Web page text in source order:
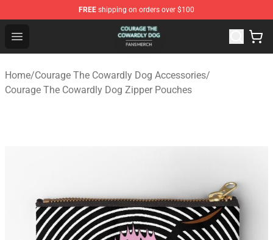
FREE shipping on orders over $100
Open menu
Courage The Cowardly Dog Shop - Official Courage
Home/Courage The Cowardly Dog Accessories/
Courage The Cowardly Dog Zipper Pouches